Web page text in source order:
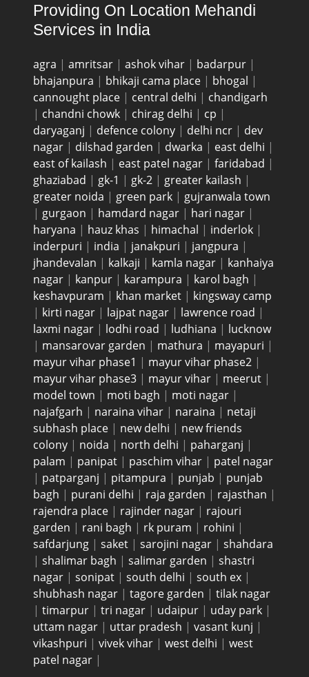
Providing On Location Mehandi
Services in India
agra | amritsar | ashok vihar | badarpur |
bhajanpura | bhikaji cama place | bhogal |
cannought place | central delhi | chandigarh
| chandni chowk | chirag delhi | cp |
daryaganj | defence colony | delhi ncr | dev
nagar | dilshad garden | dwarka | east delhi |
east of kailash | east patel nagar | faridabad |
ghaziabad | gk-1 | gk-2 | greater kailash |
greater noida | green park | gujranwala town
| gurgaon | hamdard nagar | hari nagar |
haryana | hauz khas | himachal | inderlok |
inderpuri | india | janakpuri | jangpura |
jhandevalan | kalkaji | kamla nagar | kanhaiya
nagar | kanpur | karampura | karol bagh |
keshavpuram | khan market | kingsway camp
| kirti nagar | lajpat nagar | lawrence road |
laxmi nagar | lodhi road | ludhiana | lucknow
| mansarovar garden | mathura | mayapuri |
mayur vihar phase1 | mayur vihar phase2 |
mayur vihar phase3 | mayur vihar | meerut |
model town | moti bagh | moti nagar |
najafgarh | naraina vihar | naraina | netaji
subhash place | new delhi | new friends
colony | noida | north delhi | paharganj |
palam | panipat | paschim vihar | patel nagar
| patparganj | pitampura | punjab | punjab
bagh | purani delhi | raja garden | rajasthan |
rajendra place | rajinder nagar | rajouri
garden | rani bagh | rk puram | rohini |
safdarjung | saket | sarojini nagar | shahdara
| shalimar bagh | salimar garden | shastri
nagar | sonipat | south delhi | south ex |
shubhash nagar | tagore garden | tilak nagar
| timarpur | tri nagar | udaipur | uday park |
uttam nagar | uttar pradesh | vasant kunj |
vikashpuri | vivek vihar | west delhi | west
patel nagar |